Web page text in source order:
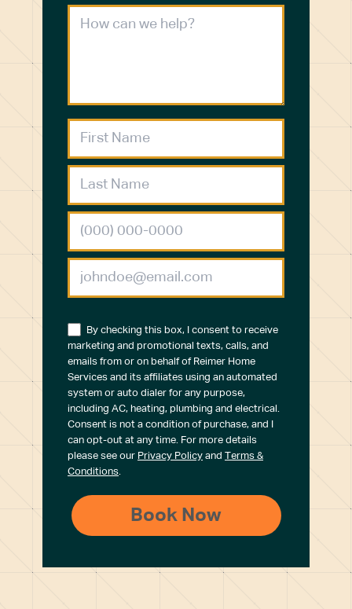
By checking this box, I consent to receive
marketing and promotional texts, calls, and
emails from or on behalf of Reimer Home
Services and its affiliates using an automated
system or auto dialer for any purpose,
including AC, heating, plumbing and electrical.
Consent is not a condition of purchase, and I
can opt-out at any time. For more details
please see our Privacy Policy and Terms &
Conditions.